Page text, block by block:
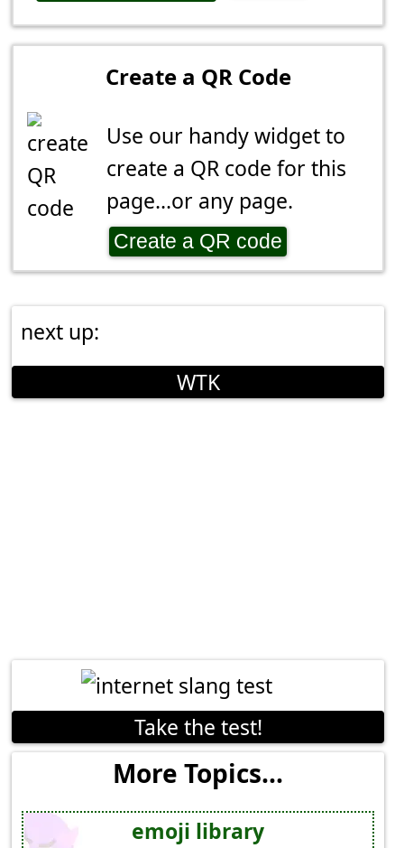
Create a QR Code
Use our handy widget to
create a QR code for this
page...or any page.
Create a QR code
next up:
WTK
Take the test!
More Topics...
emoji library